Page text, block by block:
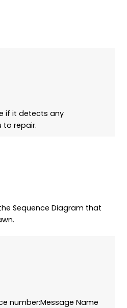
if it detects any
to repair.
Sequence Diagram that
number:Message Name